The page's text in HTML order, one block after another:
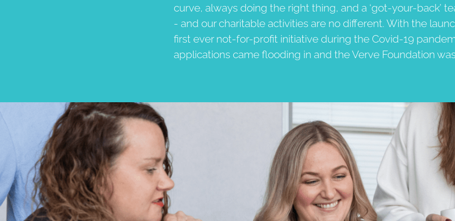
curve, always doing the right thing, and a ‘got-your-back’
- and our charitable activities are no different. With the
first ever not-for-profit initiative during the Covid-19
applications came flooding in and the Verve Foundation